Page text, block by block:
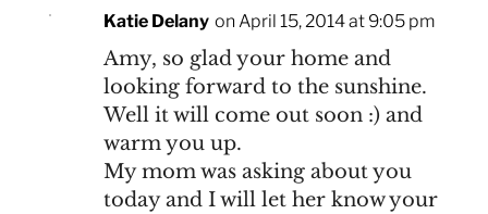
Katie Delany on April 15, 2014 at 9:05 pm
Amy, so glad your home and
looking forward to the sunshine.
Well it will come out soon :) and
warm you up.
My mom was asking about you
today and I will let her know your